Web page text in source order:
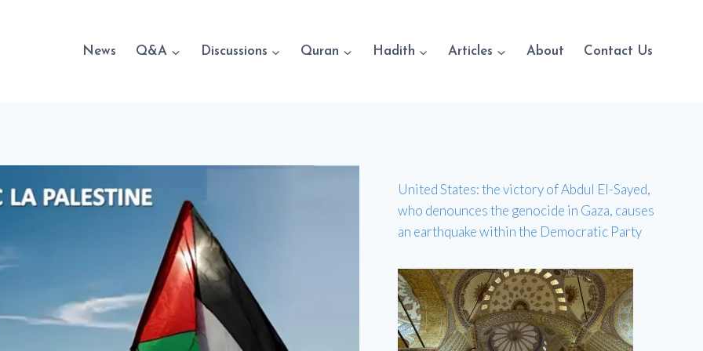
News Q&A Discussions Quran Hadith Articles About Contact Us
United States: the victory of Abdul El-Sayed,
who denounces the genocide in Gaza, causes
an earthquake within the Democratic Party